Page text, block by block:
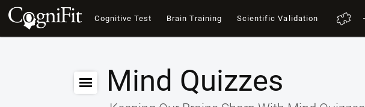
Cognitive Test Brain Training Scientific Validation
Mind Quizzes